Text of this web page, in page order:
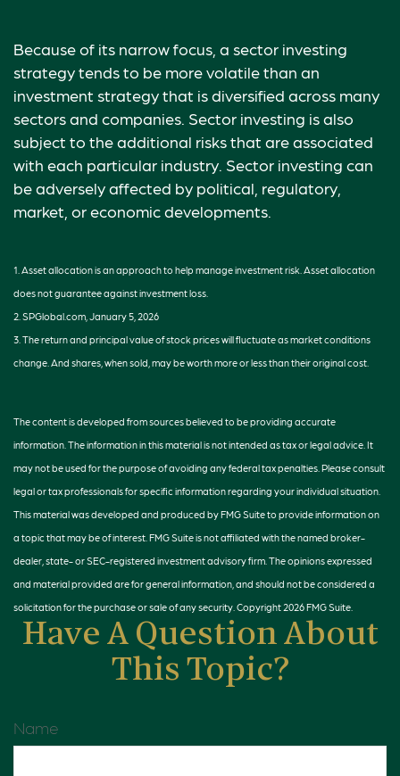
Because of its narrow focus, a sector investing
strategy tends to be more volatile than an
investment strategy that is diversified across many
sectors and companies. Sector investing is also
subject to the additional risks that are associated
with each particular industry. Sector investing can
be adversely affected by political, regulatory,
market, or economic developments.
1. Asset allocation is an approach to help manage investment risk. Asset allocation
does not guarantee against investment loss.
2. SPGlobal.com, January 5, 2026
3. The return and principal value of stock prices will fluctuate as market conditions
change. And shares, when sold, may be worth more or less than their original cost.
The content is developed from sources believed to be providing accurate
information. The information in this material is not intended as tax or legal advice. It
may not be used for the purpose of avoiding any federal tax penalties. Please consult
legal or tax professionals for specific information regarding your individual situation.
This material was developed and produced by FMG Suite to provide information on
a topic that may be of interest. FMG Suite is not affiliated with the named broker-
dealer, state- or SEC-registered investment advisory firm. The opinions expressed
and material provided are for general information, and should not be considered a
solicitation for the purchase or sale of any security. Copyright2026 FMG Suite.
Have A Question About
This Topic?
Name